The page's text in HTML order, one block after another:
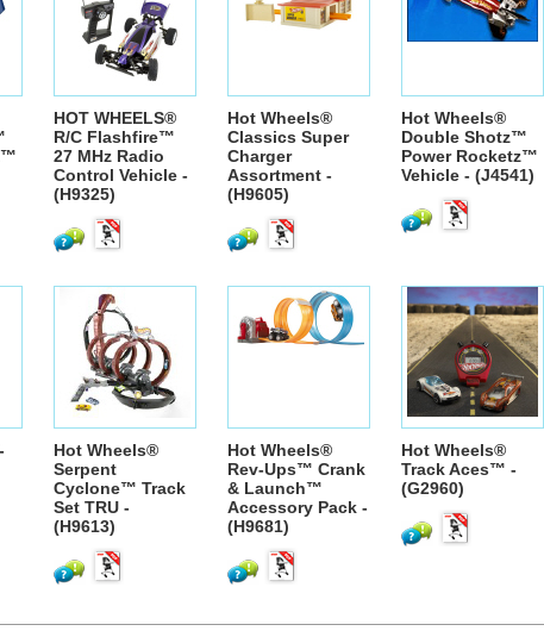
HOT WHEELS®
R/C Flashfire™
27 MHz Radio
Control Vehicle -
(H9325)
Hot Wheels®
Classics Super
Charger
Assortment -
(H9605)
Hot Wheels®
Double Shotz™
Power Rocketz™
Vehicle - (J4541)
Hot Wheels®
Serpent
Cyclone™ Track
Set TRU -
(H9613)
Hot Wheels®
Rev-Ups™ Crank
& Launch™
Accessory Pack -
(H9681)
Hot Wheels®
Track Aces™ -
(G2960)